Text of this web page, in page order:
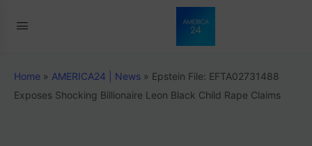
Home » AMERICA24 | News » Epstein File: EFTA02731488
Exposes Shocking Billionaire Leon Black Child Rape Claims